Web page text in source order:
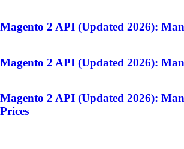
Magento 2 API (Updated 2026):
Magento 2 API (Updated 2026):
Magento 2 API (Updated 2026):
Prices